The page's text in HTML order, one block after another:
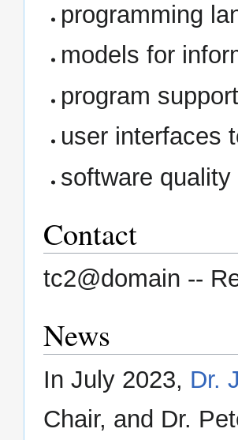
programming
models for
program
user interfaces
software quality
Contact
tc2@domain --
News
In July 2023, Dr.
Chair, and Dr.